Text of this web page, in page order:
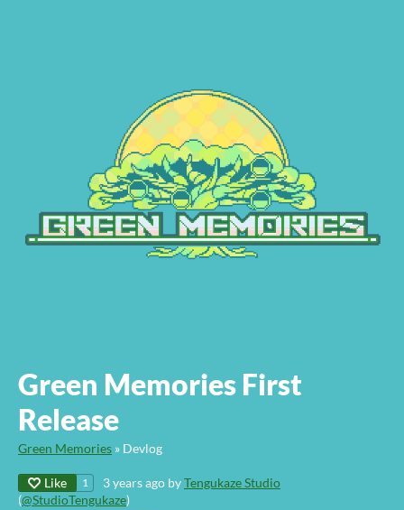
Green Memories First
Release
Green Memories » Devlog
Like 1 3 years ago byTengukaze Studio
(@StudioTengukaze)